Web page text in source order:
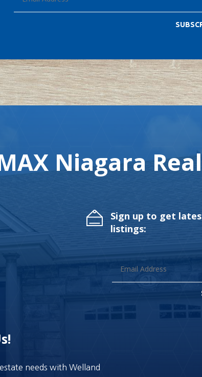
Niagara
Sign up to get
listings:
needs with Welland